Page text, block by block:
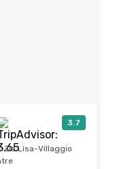
3.7
Zia Lisa-Villaggio